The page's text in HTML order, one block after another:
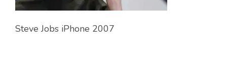
Steve Jobs iPhone 2007